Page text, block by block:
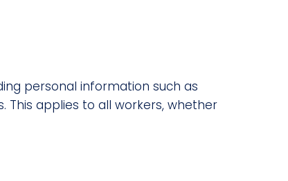
personal information such as
applies to all workers, whether